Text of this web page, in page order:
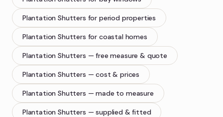
Plantation Shutters for period properties
Plantation Shutters for coastal homes
Plantation Shutters — free measure & quote
Plantation Shutters — cost & prices
Plantation Shutters — made to measure
Plantation Shutters — supplied & fitted